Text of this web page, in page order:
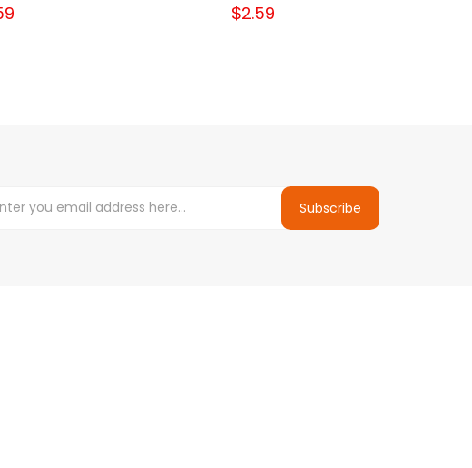
$2.59
Subscribe